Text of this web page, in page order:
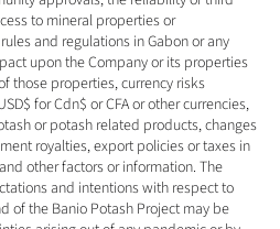
to mineral properties or
and regulations in Gabon or any
upon the Company or its properties
those properties, currency risks
for Cdn$ or CFA or other currencies,
or potash related products, changes
royalties, export policies or taxes in
other factors or information. The
and intentions with respect to
of the Banio Potash Project may be